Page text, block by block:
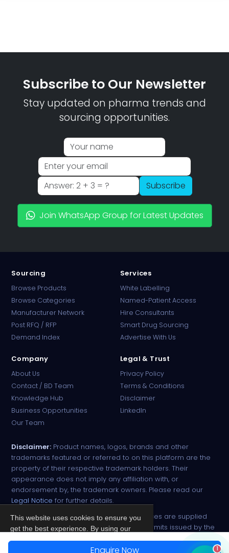
Enquire Now
Subscribe to Our Newsletter
Stay updated on pharma trends and
sourcing opportunities.
Subscribe
Join WhatsApp Group for Latest Updates
Sourcing
Browse Products
Browse Categories
Manufacturer Network
Post RFQ / RFP
Demand Index
Services
White Labelling
Named-Patient Access
Hire Consultants
Smart Drug Sourcing
Advertise With Us
Company
About Us
Contact / BD Team
Knowledge Hub
Business Opportunities
Our Team
Legal & Trust
Privacy Policy
Terms & Conditions
Disclaimer
LinkedIn
Disclaimer: Product names, logos, brands and other
trademarks featured or referred to on this platform are the
property of their respective trademark holders. Their
appearance does not imply any affiliation with, or
endorsement by, the trademark owners. Please read our
Legal Notice for further details.
All narcotic drugs and controlled substances are supplied
strictly against valid import and export permits issued by the
This website uses cookies to ensure you
get the best experience. By using our
site, you agree to ourPrivacy Policy.
1
Online · B2B Pharma Sourcing · NPP